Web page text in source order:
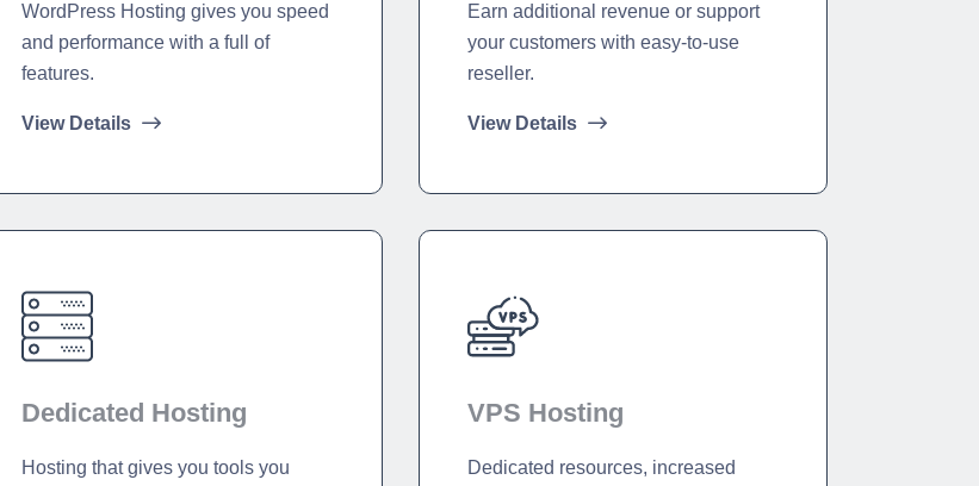
WordPress Hosting gives you speed
and performance with a full of
features.
View Details
Earn additional revenue or support
your customers with easy-to-use
reseller.
View Details
Dedicated Hosting
Hosting that gives you tools you
VPS Hosting
Dedicated resources, increased